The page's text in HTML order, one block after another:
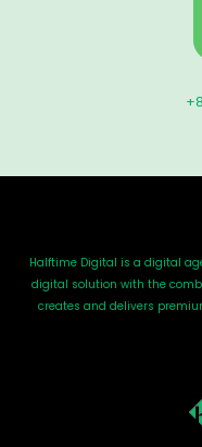
Halftime Digital is a digital
digital solution with the
creates and delivers